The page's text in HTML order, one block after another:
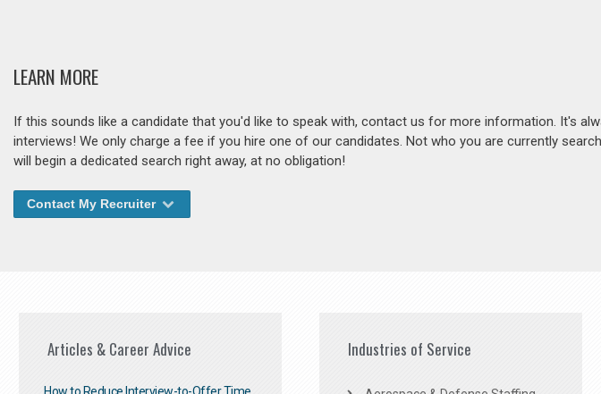
LEARN MORE
If this sounds like a candidate that you'd like to speak with, contact us for more information. It's
interviews! We only charge a fee if you hire one of our candidates. Not who you are currently
will begin a dedicated search right away, at no obligation!
Contact My Recruiter
Articles & Career Advice Industries of Service